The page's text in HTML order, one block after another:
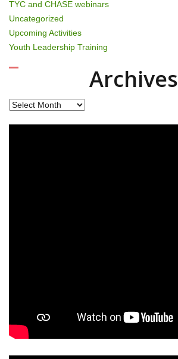
TYC and CHASE webinars
Uncategorized
Upcoming Activities
Youth Leadership Training
Archives
Archives